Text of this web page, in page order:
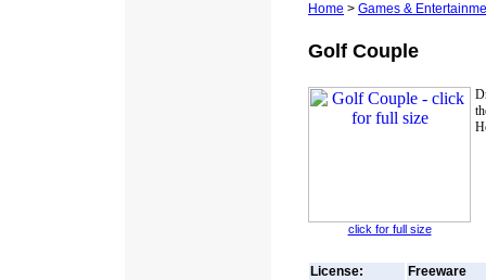
Home > Games &
Golf Couple
click for full size
License:
Freeware